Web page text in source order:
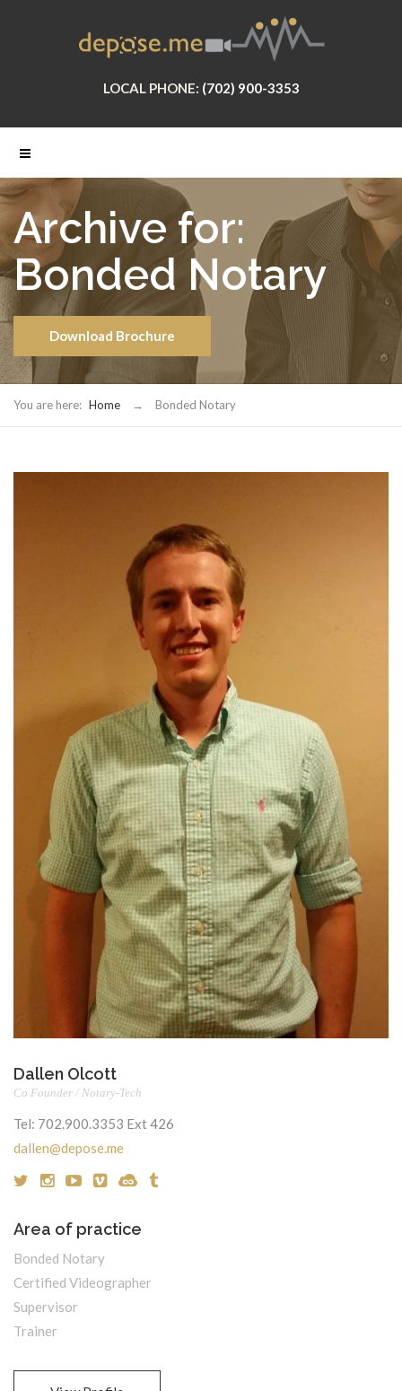
LOCAL PHONE: (702) 900-3353
Archive for:
Bonded Notary
Download Brochure
You are here: Home → Bonded Notary
Dallen Olcott
Co Founder / Notary-Tech
Tel: 702.900.3353 Ext 426
dallen@depose.me
Area of practice
Bonded Notary
Certified Videographer
Supervisor
Trainer